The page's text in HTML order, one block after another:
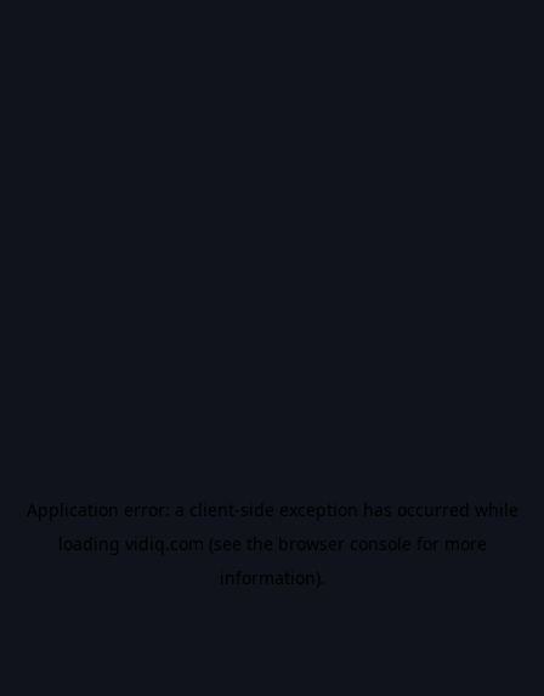
Application error: a client-side exception has occurred while
loading vidiq.com (see the browser console for more
information).